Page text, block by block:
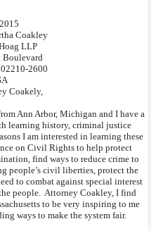
Coakley
LLP
Boulevard
2600
Coakely,
Ann Arbor, Michigan and I have a
learning history, criminal justice
I am interested in learning these
on Civil Rights to help protect
find ways to reduce crime to
people’s civil liberties, protect the
to combat against special interest
people. Attorney Coakley, I find
to be very inspiring to me
ways to make the system fair.